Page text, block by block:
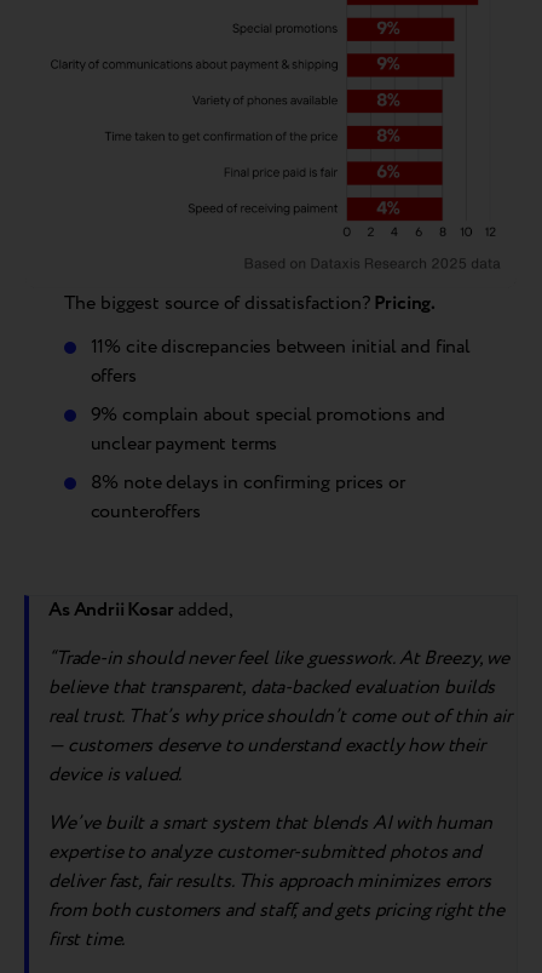
The biggest source of dissatisfaction? Pricing.
11% cite discrepancies between initial and final
offers
9% complain about special promotions and
unclear payment terms
8% note delays in confirming prices or
counteroffers
As Andrii Kosar added,
“Trade-in should never feel like guesswork. At Breezy, we
believe that transparent, data-backed evaluation builds
real trust. That’s why price shouldn’t come out of thin air
— customers deserve to understand exactly how their
device is valued.
We’ve built a smart system that blends AI with human
expertise to analyze customer-submitted photos and
deliver fast, fair results. This approach minimizes errors
from both customers and staff, and gets pricing right the
first time.